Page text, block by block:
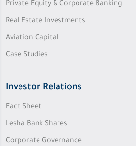
Private Equity & Corporate Banking
Real Estate Investments
Aviation Capital
Case Studies
Investor Relations
Fact Sheet
Lesha Bank Shares
Corporate Governance